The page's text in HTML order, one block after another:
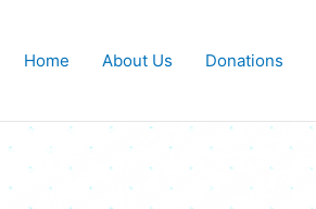
Home About Us Donations